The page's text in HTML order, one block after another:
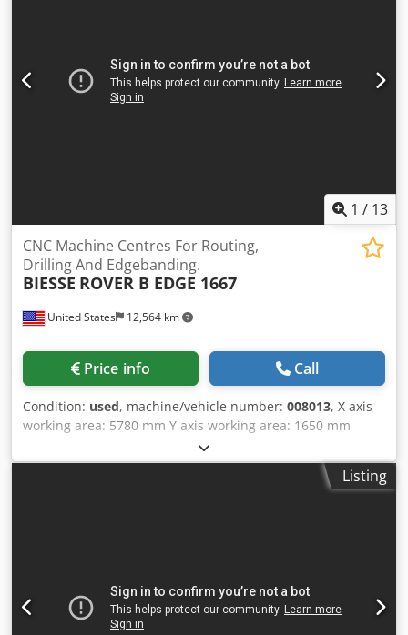
1 / 13
United States 12,564 km
CNC Machine Centres For Routing,
Drilling And Edgebanding.
BIESSE ROVER B EDGE 1667
Price info Call
Condition: used, machine/vehicle number: 008013, X axis
working area: 5780 mm Y axis working area: 1650 mm
Working Table: Pod and Rail Main Electrospindle power:
13.2 KW Cjdowuz Ekopfx Ah Ssha Number of controlled
axes: 4 axes Maximum edge height: 60 mm Total number
Listing